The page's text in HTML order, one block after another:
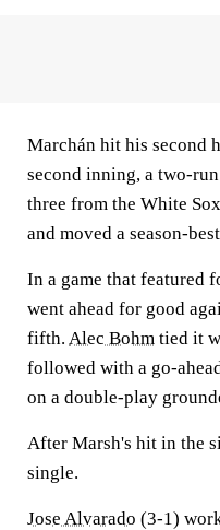
Marchán hit his second
second inning, a two-
three from the White
and moved a season-
In a game that featured
went ahead for good
fifth. Alec Bohm tied it
followed with a go-
on a double-play
After Marsh's hit in the
single.
Jose Alvarado (3-1)